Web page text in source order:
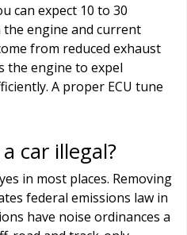
can expect 10 to 30
engine and current
from reduced exhaust
the engine to expel
A proper ECU tune
car illegal?
in most places. Removing
federal emissions law in
have noise ordinances a